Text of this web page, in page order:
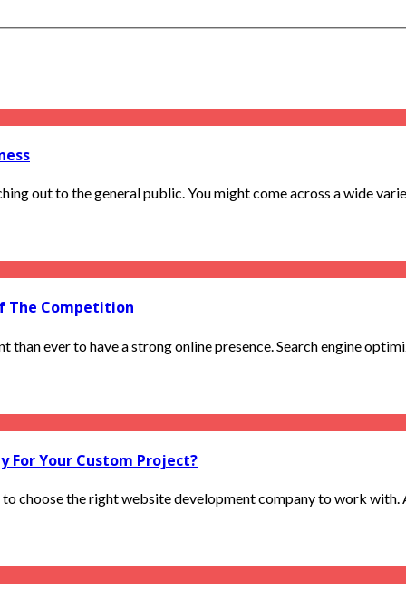
out to the general public. You might come across a wide
The Competition
ever to have a strong online presence. Search engine
For Your Custom Project?
choose the right website development company to work with.